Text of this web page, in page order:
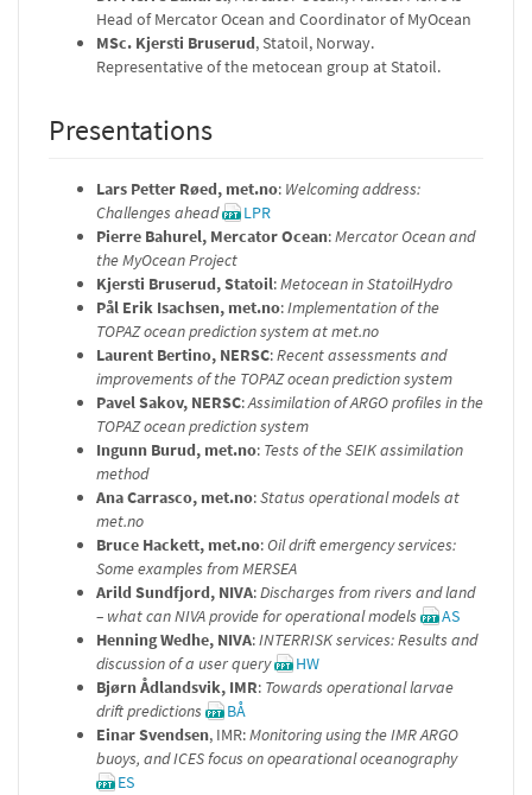
Head of Mercator Ocean and Coordinator of MyOcean
MSc. Kjersti Bruserud, Statoil, Norway.
Representative of the metocean group at Statoil.
Presentations
Lars Petter Røed, met.no: Welcoming address:
Challenges ahead
LPR
Pierre Bahurel, Mercator Ocean:Mercator Ocean and
the MyOcean Project
Kjersti Bruserud, Statoil:Metocean in StatoilHydro
Pål Erik Isachsen, met.no:Implementation of the
TOPAZ ocean prediction system at met.no
Laurent Bertino, NERSC:Recent assessments and
improvements of the TOPAZ ocean prediction system
Pavel Sakov, NERSC:Assimilation of ARGO profiles in the
TOPAZ ocean prediction system
Ingunn Burud, met.no: Tests of the SEIK assimilation
method
Ana Carrasco, met.no:Status operational models at
met.no
Bruce Hackett, met.no: Oil drift emergency services:
Some examples from MERSEA
Arild Sundfjord, NIVA:Discharges from rivers and land
– what can NIVA provide for operational models
AS
Henning Wedhe, NIVA:INTERRISK services: Results and
discussion of a user query
HW
Bjørn Ådlandsvik, IMR: Towards operational larvae
drift predictions
BÅ
Einar Svendsen, IMR:Monitoring using the IMR ARGO
buoys, and ICES focus on opearational oceanography
ES